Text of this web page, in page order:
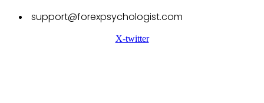
support@forexpsychologist.com
X-twitter